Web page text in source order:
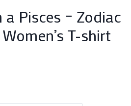
a Pisces – Zodiac
T-shirt